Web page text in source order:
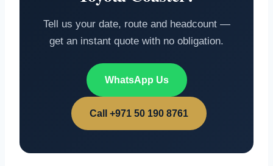
Tell us your date, route and headcount —
get an instant quote with no obligation.
WhatsApp Us
Call +971 50 190 8761